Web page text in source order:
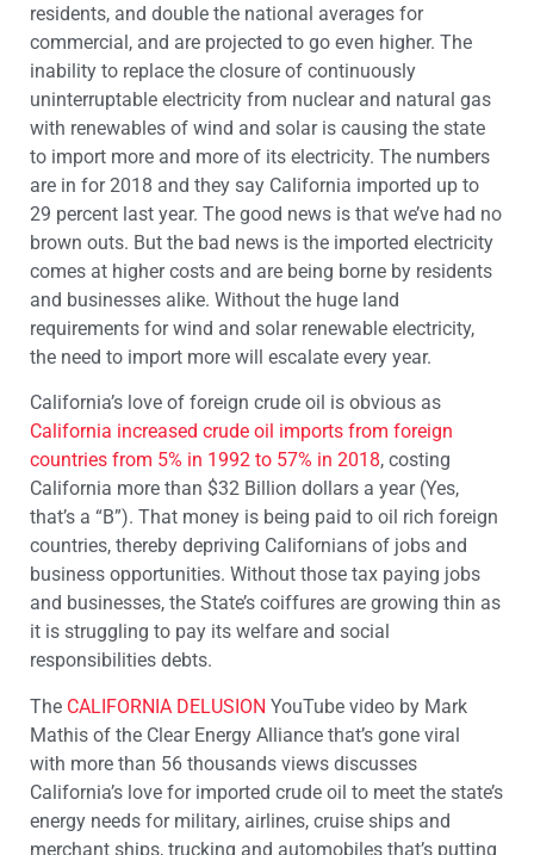
residents, and double the national averages for
commercial, and are projected to go even higher. The
inability to replace the closure of continuously
uninterruptable electricity from nuclear and natural gas
with renewables of wind and solar is causing the state
to import more and more of its electricity. The numbers
are in for 2018 and they say California imported up to
29 percent last year. The good news is that we’ve had no
brown outs. But the bad news is the imported electricity
comes at higher costs and are being borne by residents
and businesses alike. Without the huge land
requirements for wind and solar renewable electricity,
the need to import more will escalate every year.
California’s love of foreign crude oil is obvious as
California increased crude oil imports from foreign
countries from 5% in 1992 to 57% in 2018, costing
California more than $32 Billion dollars a year (Yes,
that’s a “B”). That money is being paid to oil rich foreign
countries, thereby depriving Californians of jobs and
business opportunities. Without those tax paying jobs
and businesses, the State’s coiffures are growing thin as
it is struggling to pay its welfare and social
responsibilities debts.
The CALIFORNIA DELUSION YouTube video by Mark
Mathis of the Clear Energy Alliance that’s gone viral
with more than 56 thousands views discusses
California’s love for imported crude oil to meet the state’s
energy needs for military, airlines, cruise ships and
merchant ships, trucking and automobiles that’s putting